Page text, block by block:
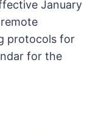
January
protocols for
for the